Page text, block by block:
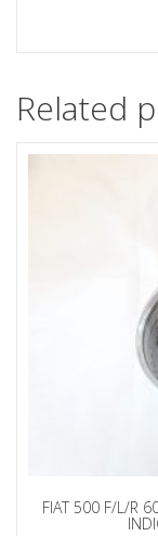
Related
FIAT 500 F/L/R